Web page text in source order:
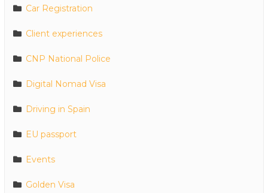
Car Registration
Client experiences
CNP National Police
Digital Nomad Visa
Driving in Spain
EU passport
Events
Golden Visa